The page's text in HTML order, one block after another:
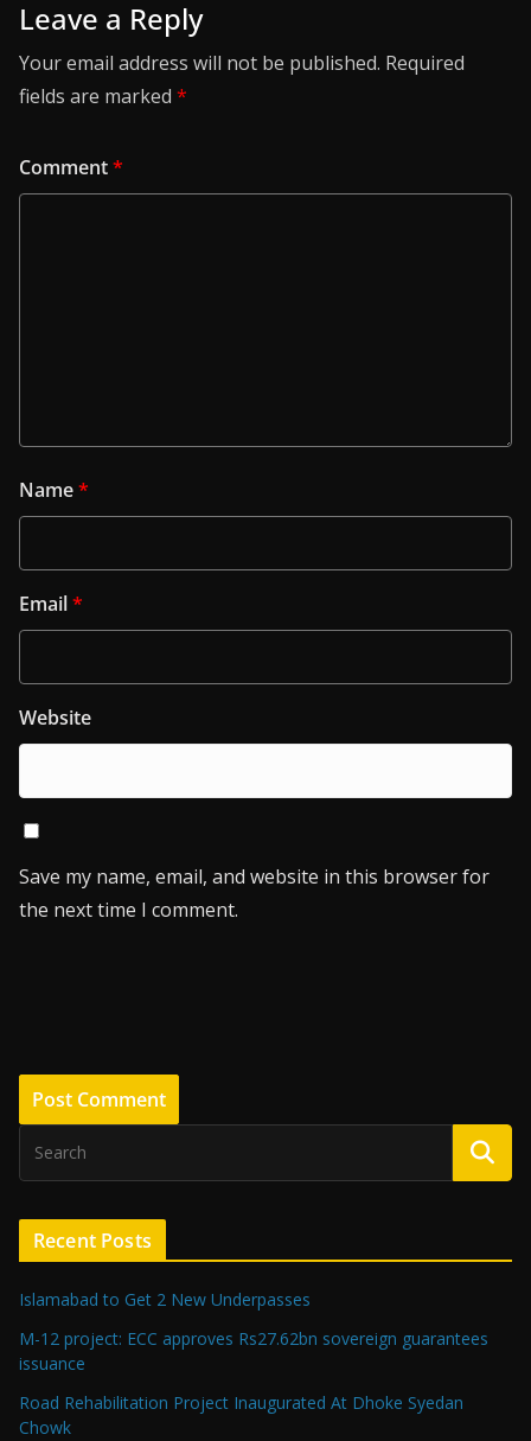
Leave a Reply
Your email address will not be published. Required
fields are marked *
Comment*
Name*
Email*
Website
Save my name, email, and website in this browser for
the next time I comment.
Recent Posts
Islamabad to Get 2 New Underpasses
M-12 project: ECC approves Rs27.62bn sovereign guarantees
issuance
Road Rehabilitation Project Inaugurated At Dhoke Syedan
Chowk